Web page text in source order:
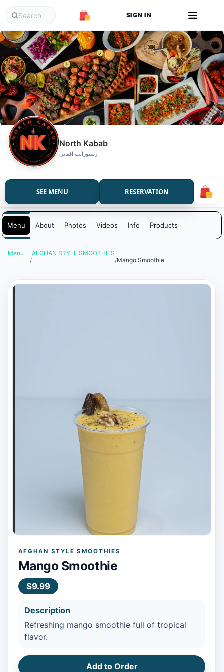
SIGN IN
North Kabab
رستورانت افغانی
SEE MENU RESERVATION
Menu About Photos Videos Info Products
Menu
/
AFGHAN STYLE SMOOTHIES
/Mango Smoothie
AFGHAN STYLE SMOOTHIES
Mango Smoothie
$9.99
Description
Refreshing mango smoothie full of tropical
flavor.
Add to Order